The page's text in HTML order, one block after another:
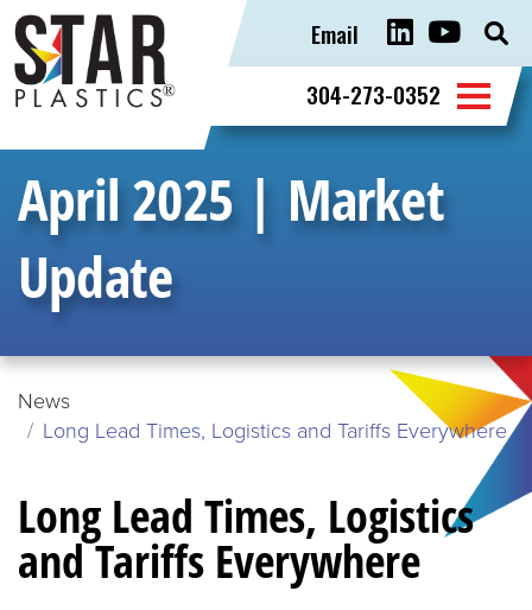
for:
304-273-0352
Email
April 2025 | Market
Update
News
Long Lead Times, Logistics and Tariffs Everywhere
Long Lead Times, Logistics
and Tariffs Everywhere